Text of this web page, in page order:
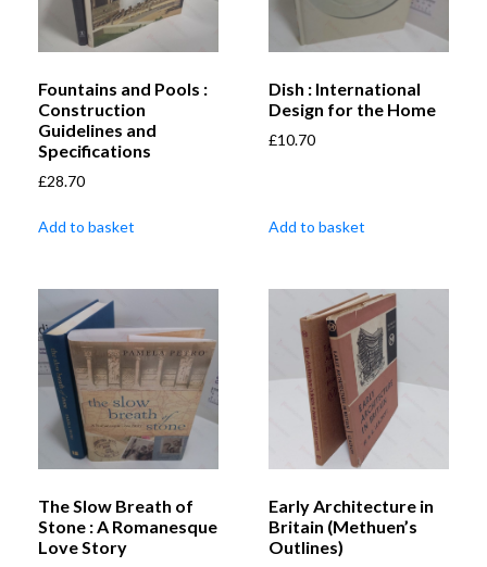
Fountains and Pools :
Construction
Guidelines and
Specifications
£28.70
Add to basket
Dish : International
Design for the Home
£10.70
Add to basket
The Slow Breath of
Stone : A Romanesque
Love Story
Early Architecture in
Britain (Methuen’s
Outlines)